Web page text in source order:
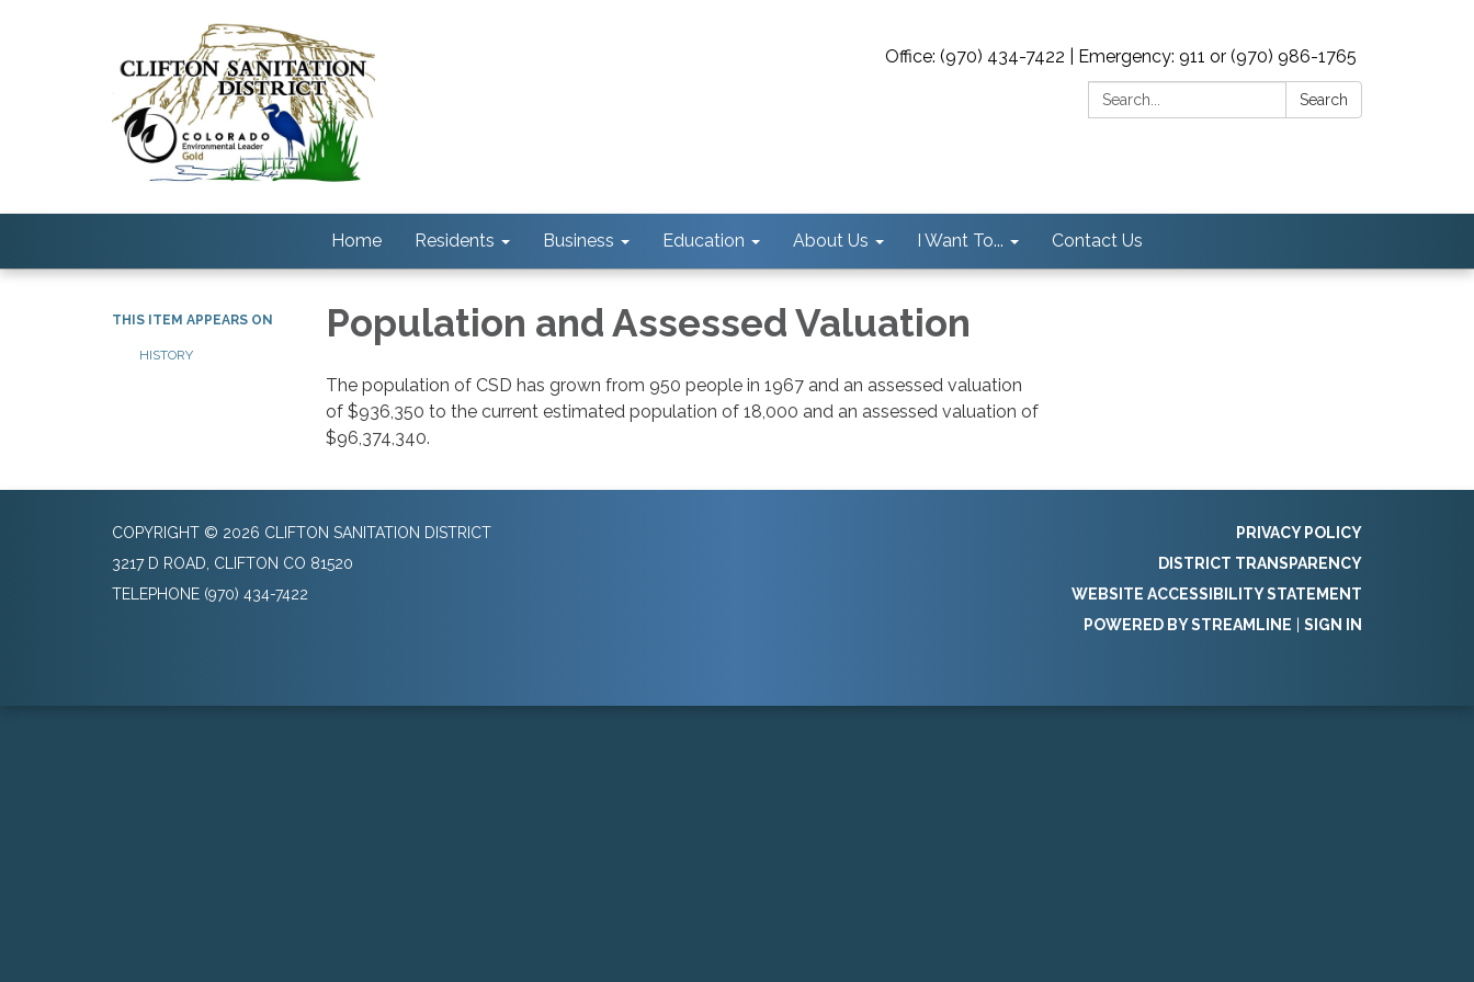
Office: (970) 434-7422 | Emergency: 911 or (970) 986-1765
Search:
Search
Home Residents Business Education About Us I Want To... Contact Us
THIS ITEM APPEARS ON
HISTORY
Population and Assessed Valuation
The population of CSD has grown from 950 people in 1967 and an assessed valuation
of $936,350 to the current estimated population of 18,000 and an assessed valuation of
$96,374,340.
COPYRIGHT © 2026 CLIFTON SANITATION DISTRICT
3217 D ROAD, CLIFTON CO 81520
TELEPHONE (970) 434-7422
PRIVACY POLICY
DISTRICT TRANSPARENCY
WEBSITE ACCESSIBILITY STATEMENT
POWERED BY STREAMLINE
SIGN IN